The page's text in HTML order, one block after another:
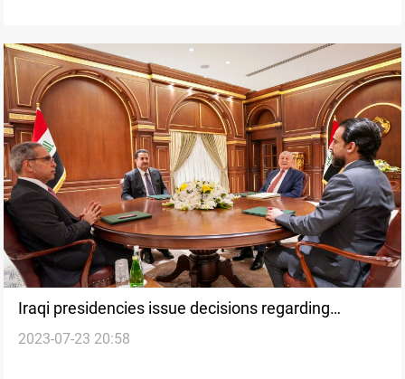
Iraqi presidencies issue decisions regarding
Sweden, budget, and KRi
2023-07-23 20:58